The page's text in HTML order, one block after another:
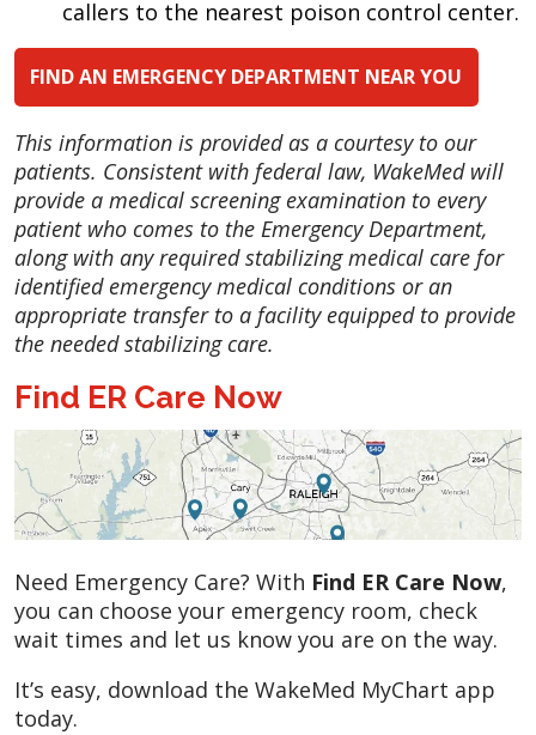
callers to the nearest poison control center.
FIND AN EMERGENCY DEPARTMENT NEAR YOU
This information is provided as a courtesy to our
patients. Consistent with federal law, WakeMed will
provide a medical screening examination to every
patient who comes to the Emergency Department,
along with any required stabilizing medical care for
identified emergency medical conditions or an
appropriate transfer to a facility equipped to provide
the needed stabilizing care.
Find ER Care Now
Need Emergency Care? With Find ER Care Now,
you can choose your emergency room, check
wait times and let us know you are on the way.
It’s easy, download the WakeMed MyChart app
today.